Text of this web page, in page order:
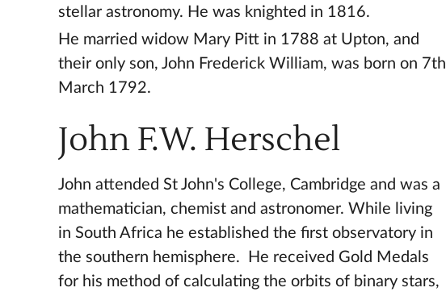
stellar astronomy. He was knighted in 1816.
He married widow Mary Pitt in 1788 at Upton, and
their only son, John Frederick William, was born on 7th
March 1792.
John F.W. Herschel
John attended St John's College, Cambridge and was a
mathematician, chemist and astronomer. While living
in South Africa he established the first observatory in
the southern hemisphere. He received Gold Medals
for his method of calculating the orbits of binary stars,